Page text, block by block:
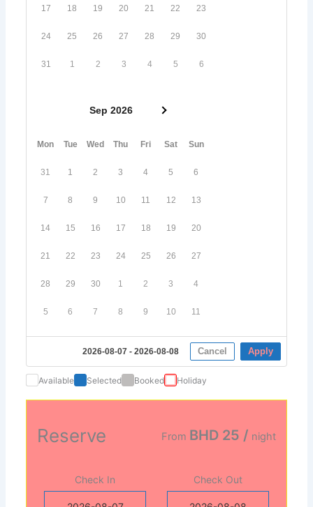
17 18 19 20 21 22 23
24 25 26 27 28 29 30
31 1 2 3 4 5 6
Sep 2026
Mon Tue Wed Thu Fri Sat Sun
31 1 2 3 4 5 6
7 8 9 10 11 12 13
14 15 16 17 18 19 20
21 22 23 24 25 26 27
28 29 30 1 2 3 4
5 6 7 8 9 10 11
2026-08-07 - 2026-08-08 Cancel Apply
Available Selected Booked Holiday
Reserve From BHD 25 / night
Check In Check Out